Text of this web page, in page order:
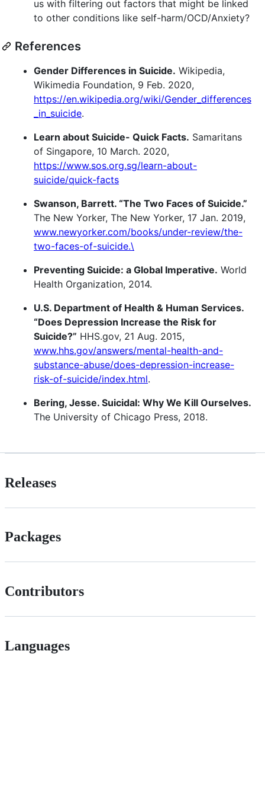
us with filtering out factors that might be linked
to other conditions like self-harm/OCD/Anxiety?
References
Gender Differences in Suicide. Wikipedia,
Wikimedia Foundation, 9 Feb. 2020,
https://en.wikipedia.org/wiki/Gender_differences
_in_suicide.
Learn about Suicide- Quick Facts. Samaritans
of Singapore, 10 March. 2020,
https://www.sos.org.sg/learn-about-
suicide/quick-facts
Swanson, Barrett. “The Two Faces of Suicide.”
The New Yorker, The New Yorker, 17 Jan. 2019,
www.newyorker.com/books/under-review/the-
two-faces-of-suicide.\
Preventing Suicide: a Global Imperative. World
Health Organization, 2014.
U.S. Department of Health & Human Services.
“Does Depression Increase the Risk for
Suicide?” HHS.gov, 21 Aug. 2015,
www.hhs.gov/answers/mental-health-and-
substance-abuse/does-depression-increase-
risk-of-suicide/index.html.
Bering, Jesse. Suicidal: Why We Kill Ourselves.
The University of Chicago Press, 2018.
Releases
Packages
Contributors
Languages